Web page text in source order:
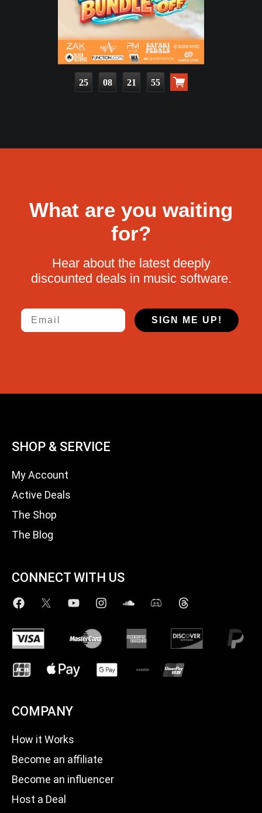
25 08 21 53
What are you waiting
for?
Hear about the latest deeply
discounted deals in music software.
Email
SIGN ME UP!
SHOP & SERVICE
My Account
Active Deals
The Shop
The Blog
CONNECT WITH US
COMPANY
How it Works
Become an affiliate
Become an influencer
Host a Deal